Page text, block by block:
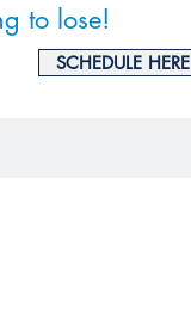
to lose!
SCHEDULE HERE